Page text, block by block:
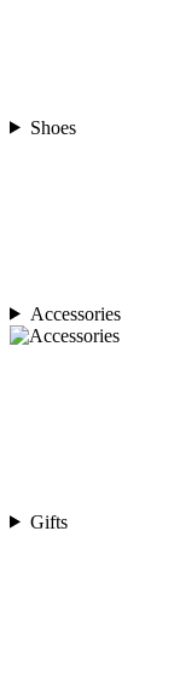
Shoes
Accessories
Gifts